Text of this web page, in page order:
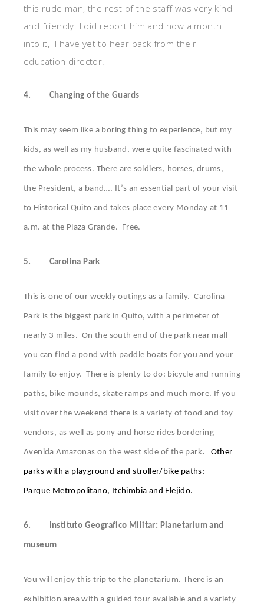
this rude man, the rest of the staff was very kind
and friendly. I did report him and now a month
into it, I have yet to hear back from their
education director.
4. Changing of the Guards
This may seem like a boring thing to experience, but my
kids, as well as my husband, were quite fascinated with
the whole process. There are soldiers, horses, drums,
the President, a band…. It’s an essential part of your visit
to Historical Quito and takes place every Monday at 11
a.m. at the Plaza Grande. Free.
5. Carolina Park
This is one of our weekly outings as a family. Carolina
Park is the biggest park in Quito, with a perimeter of
nearly 3 miles. On the south end of the park near mall
you can find a pond with paddle boats for you and your
family to enjoy. There is plenty to do: bicycle and running
paths, bike mounds, skate ramps and much more. If you
visit over the weekend there is a variety of food and toy
vendors, as well as pony and horse rides bordering
Avenida Amazonas on the west side of the park. Other
parks with a playground and stroller/bike paths:
Parque Metropolitano, Itchimbia and Elejido.
6. Instituto Geografico Militar: Planetarium and
museum
You will enjoy this trip to the planetarium. There is an
exhibition area with a guided tour available and a variety